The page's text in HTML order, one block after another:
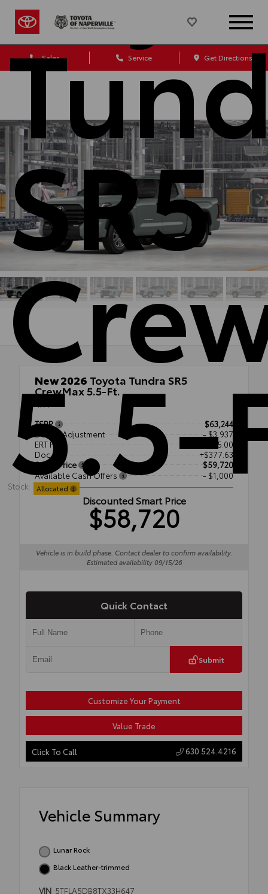
Sales Service Get Directions
SR5
5.5-
Stock: Allocated
New 2026 Toyota Tundra SR5
CrewMax 5.5-Ft.
TSRP
$63,244
Dealer Adjustment
- $3,937
ERT Fee
+$35.00
Doc Fee
+$377.63
Smart Price
$59,720
Available Cash Offers
- $1,000
Discounted Smart Price
$58,720
Vehicle is in build phase. Contact dealer to confirm availability.
Estimated availability 09/15/26
Quick Contact
Submit
Customize Your Payment
Value Trade
Click To Call 630.524.4216
Vehicle Summary
Lunar Rock
Black Leather-trimmed
VIN 5TFLA5DB8TX33H647